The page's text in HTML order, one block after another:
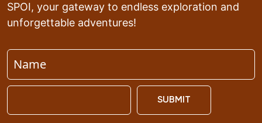
SPOI, your gateway to endless exploration and
unforgettable adventures!
SUBMIT